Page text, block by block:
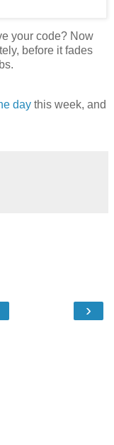
your code? Now
before it fades
day this week, and
›